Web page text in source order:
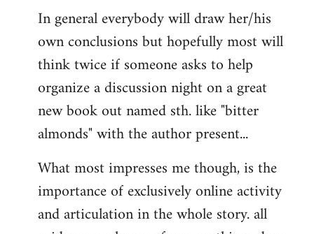
In general everybody will draw her/his
own conclusions but hopefully most will
think twice if someone asks to help
organize a discussion night on a great
new book out named sth. like "bitter
almonds" with the author present...
What most impresses me though, is the
importance of exclusively online activity
and articulation in the whole story. all